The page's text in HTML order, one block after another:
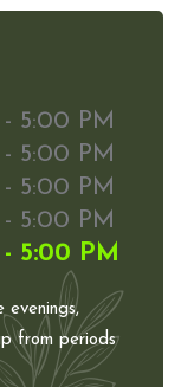
5:00 PM
5:00 PM
5:00 PM
5:00 PM
5:00 PM
evenings,
from periods